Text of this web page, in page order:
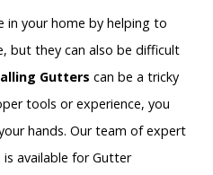
in your home by helping to
but they can also be difficult
Gutters can be a tricky
tools or experience, you
hands. Our team of expert
available for Gutter